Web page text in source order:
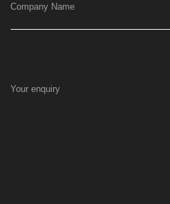
Company Name
Your enquiry